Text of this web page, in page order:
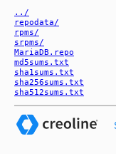
../
repodata/
rpms/
srpms/
MariaDB.repo
md5sums.txt
sha1sums.txt
sha256sums.txt
sha512sums.txt